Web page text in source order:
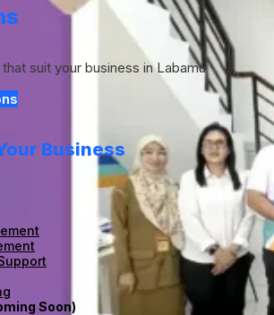
suit your business in Labamu
Business
Soon)